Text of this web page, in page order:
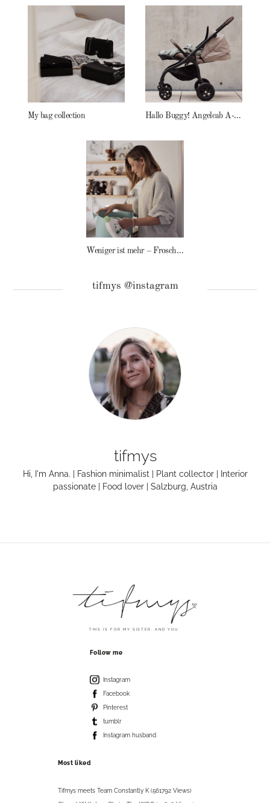
My bag collection Hallo Buggy! Angelcab A-Serie
Weniger ist mehr – Frosch Baby Waschmittel
tifmys @instagram
tifmys
Hi, I'm Anna. | Fashion minimalist | Plant collector | Interior
passionate | Food lover | Salzburg, Austria
THIS IS FOR MY SISTER. AND YOU.
Follow me
Instagram
Facebook
Pinterest
tumblr
Instagram husband
Most liked
Tifmys meets Team Constantly K (561792 Views)